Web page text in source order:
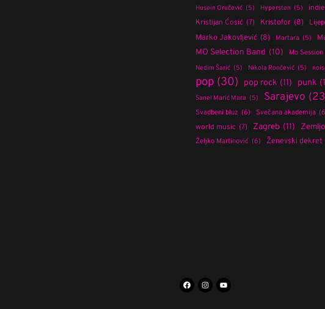
Husein Oručević (5) Hypersten (5) indie
Kristijan Ćosić (7) Kristofor (8)
Marko Jakovljević (8) Martara (5)
MO Selection Band (10) Mo Session
Nedim Šarić (5) Nikola Rončević (5)
pop (30) pop rock (11) punk
Sanel Marić Mara (5) Sarajevo
Svadbeni bluz (6) Svečana akademija
world music (7) Zagreb (11)
Željko Martinović (6) Ženevski dekret